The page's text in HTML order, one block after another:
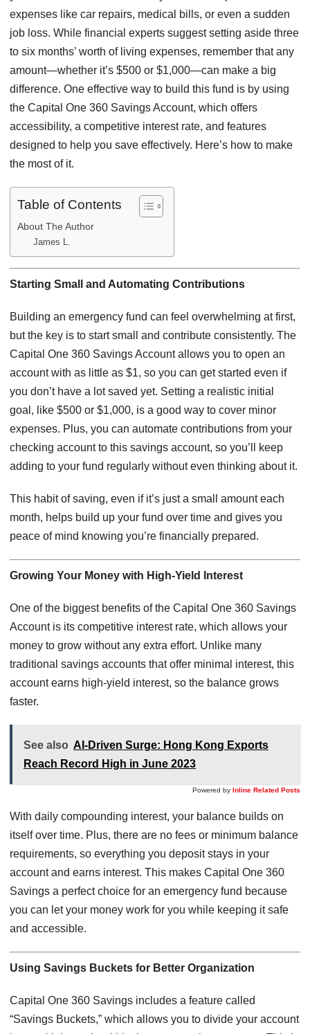
expenses like car repairs, medical bills, or even a sudden
job loss. While financial experts suggest setting aside three
to six months’ worth of living expenses, remember that any
amount—whether it’s $500 or $1,000—can make a big
difference. One effective way to build this fund is by using
the Capital One 360 Savings Account, which offers
accessibility, a competitive interest rate, and features
designed to help you save effectively. Here’s how to make
the most of it.
Table of Contents
About The Author
James L.
Starting Small and Automating Contributions
Building an emergency fund can feel overwhelming at first,
but the key is to start small and contribute consistently. The
Capital One 360 Savings Account allows you to open an
account with as little as $1, so you can get started even if
you don’t have a lot saved yet. Setting a realistic initial
goal, like $500 or $1,000, is a good way to cover minor
expenses. Plus, you can automate contributions from your
checking account to this savings account, so you’ll keep
adding to your fund regularly without even thinking about it.
This habit of saving, even if it’s just a small amount each
month, helps build up your fund over time and gives you
peace of mind knowing you’re financially prepared.
Growing Your Money with High-Yield Interest
One of the biggest benefits of the Capital One 360 Savings
Account is its competitive interest rate, which allows your
money to grow without any extra effort. Unlike many
traditional savings accounts that offer minimal interest, this
account earns high-yield interest, so the balance grows
faster.
See also AI-Driven Surge: Hong Kong Exports
Reach Record High in June 2023
Powered by Inline Related Posts
With daily compounding interest, your balance builds on
itself over time. Plus, there are no fees or minimum balance
requirements, so everything you deposit stays in your
account and earns interest. This makes Capital One 360
Savings a perfect choice for an emergency fund because
you can let your money work for you while keeping it safe
and accessible.
Using Savings Buckets for Better Organization
Capital One 360 Savings includes a feature called
“Savings Buckets,” which allows you to divide your account